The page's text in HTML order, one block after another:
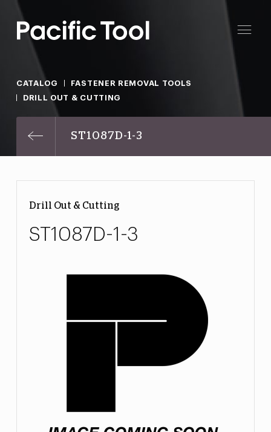
CATALOG
FASTENER REMOVAL TOOLS
DRILL OUT & CUTTING
ST1087D-1-3
Drill Out & Cutting
ST1087D-1-3